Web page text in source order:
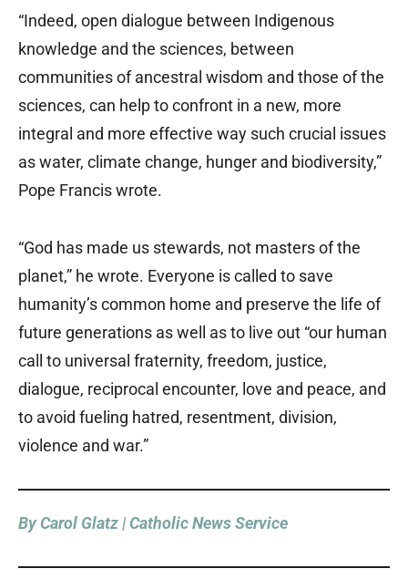
“Indeed, open dialogue between Indigenous
knowledge and the sciences, between
communities of ancestral wisdom and those of the
sciences, can help to confront in a new, more
integral and more effective way such crucial issues
as water, climate change, hunger and biodiversity,”
Pope Francis wrote.
“God has made us stewards, not masters of the
planet,” he wrote. Everyone is called to save
humanity’s common home and preserve the life of
future generations as well as to live out “our human
call to universal fraternity, freedom, justice,
dialogue, reciprocal encounter, love and peace, and
to avoid fueling hatred, resentment, division,
violence and war.”
By Carol Glatz | Catholic News Service